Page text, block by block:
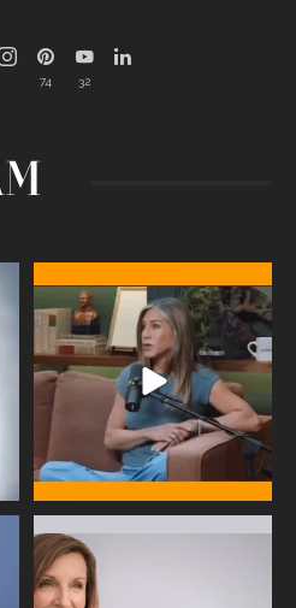
74 32
Thanks to Jennifer Aniston for being
brave enough ...
460 0
This week sees World Menopause
Day, giving time to